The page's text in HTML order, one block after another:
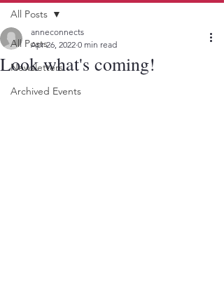
All Posts
Newsletters
Archived Events
All Posts
Look what's coming!
anneconnects
Apr 26, 2022 0 min read